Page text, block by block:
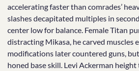
accelerating faster than comrades’
slashes decapitated multiples in
center low for balance. Female Titan
distracting Mikasa, he carved muscles
modifications later countered guns,
honed base skill. Levi Ackerman